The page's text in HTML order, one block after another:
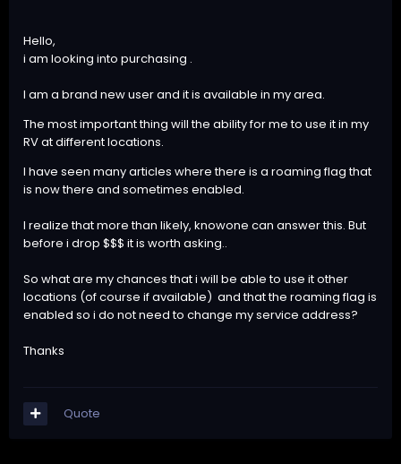
Hello,
i am looking into purchasing .
I am a brand new user and it is available in my area.
The most important thing will the ability for me to use it in my
RV at different locations.
I have seen many articles where there is a roaming flag that
is now there and sometimes enabled.
I realize that more than likely, knowone can answer this. But
before i drop $$$ it is worth asking..
So what are my chances that i will be able to use it other
locations (of course if available) and that the roaming flag is
enabled so i do not need to change my service address?
Thanks
Quote